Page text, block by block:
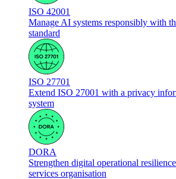
ISO 42001
Manage AI systems responsibly with
standard
ISO 27701
Extend ISO 27001 with a privacy
system
DORA
Strengthen digital operational
services organisation